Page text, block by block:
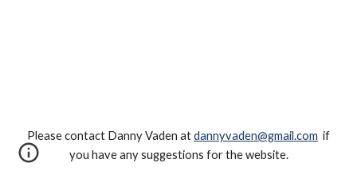
Please contact Danny Vaden atdannyvaden@gmail.com if
you have any suggestions for the website.